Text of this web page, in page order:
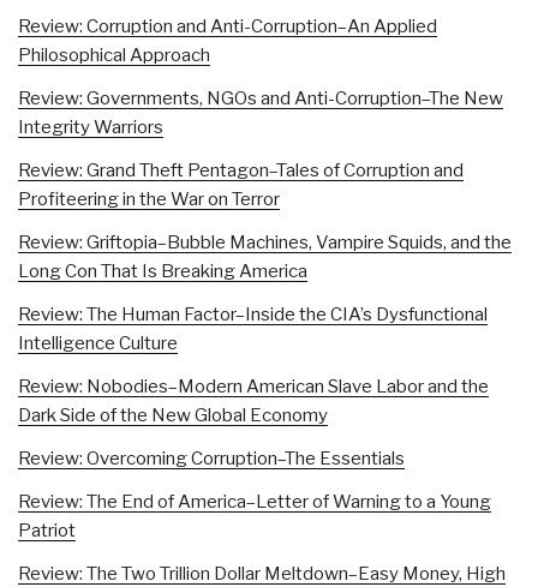
Review: Corruption and Anti-Corruption–An Applied
Philosophical Approach
Review: Governments, NGOs and Anti-Corruption–The New
Integrity Warriors
Review: Grand Theft Pentagon–Tales of Corruption and
Profiteering in the War on Terror
Review: Griftopia–Bubble Machines, Vampire Squids, and the
Long Con That Is Breaking America
Review: The Human Factor–Inside the CIA’s Dysfunctional
Intelligence Culture
Review: Nobodies–Modern American Slave Labor and the
Dark Side of the New Global Economy
Review: Overcoming Corruption–The Essentials
Review: The End of America–Letter of Warning to a Young
Patriot
Review: The Two Trillion Dollar Meltdown–Easy Money, High